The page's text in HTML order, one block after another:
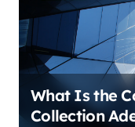
What Is the
Collection